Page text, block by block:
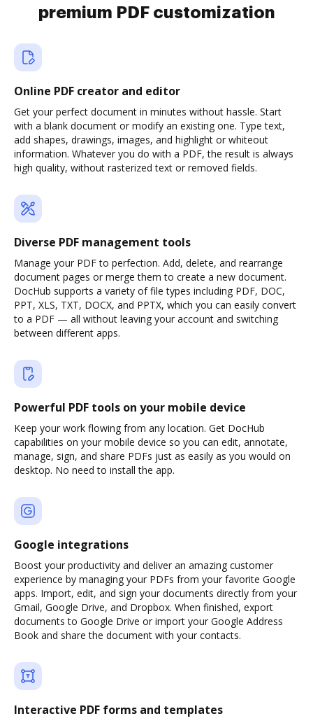
premium PDF customization
Online PDF creator and editor
Get your perfect document in minutes without hassle. Start
with a blank document or modify an existing one. Type text,
add shapes, drawings, images, and highlight or whiteout
information. Whatever you do with a PDF, the result is always
high quality, without rasterized text or removed fields.
Diverse PDF management tools
Manage your PDF to perfection. Add, delete, and rearrange
document pages or merge them to create a new document.
DocHub supports a variety of file types including PDF, DOC,
PPT, XLS, TXT, DOCX, and PPTX, which you can easily convert
to a PDF — all without leaving your account and switching
between different apps.
Powerful PDF tools on your mobile device
Keep your work flowing from any location. Get DocHub
capabilities on your mobile device so you can edit, annotate,
manage, sign, and share PDFs just as easily as you would on
desktop. No need to install the app.
Google integrations
Boost your productivity and deliver an amazing customer
experience by managing your PDFs from your favorite Google
apps. Import, edit, and sign your documents directly from your
Gmail, Google Drive, and Dropbox. When finished, export
documents to Google Drive or import your Google Address
Book and share the document with your contacts.
Interactive PDF forms and templates